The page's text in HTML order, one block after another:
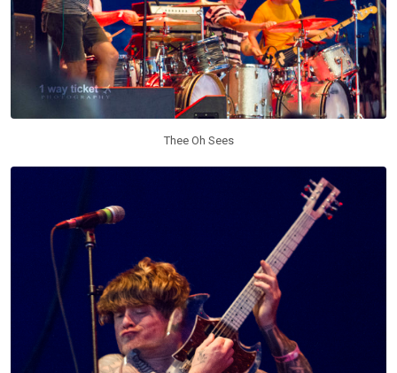
Thee Oh Sees